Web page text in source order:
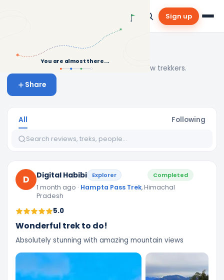
You are almost there...
Sign up
Community & Reviews
Real stories, tips and inspiration from fellow trekkers.
Share
All Following
D Digital Habibi Explorer
1 month ago · Hampta Pass Trek, Himachal
Pradesh
Completed
5.0
Wonderful trek to do!
Absolutely stunning with amazing mountain views